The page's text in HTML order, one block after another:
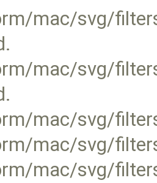
mac/svg/
mac/svg/
mac/svg/
mac/svg/
mac/svg/